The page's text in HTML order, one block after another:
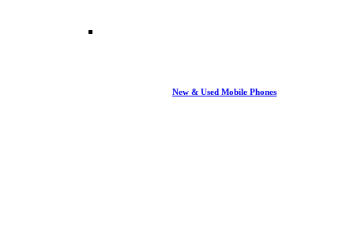
New & Used Mobile Phones